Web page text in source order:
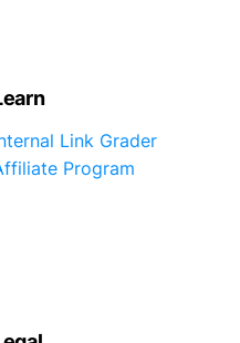
Link Grader
Program